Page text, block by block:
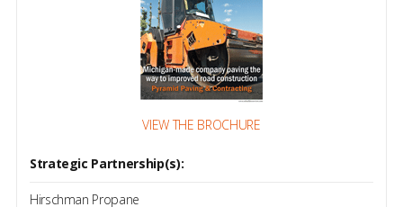
VIEW THE BROCHURE
Strategic Partnership(s):
Hirschman Propane